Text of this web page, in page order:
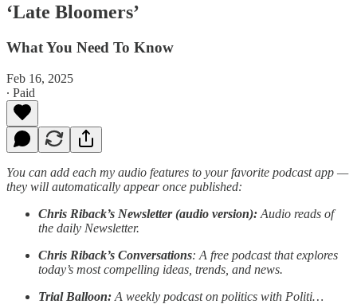
‘Late Bloomers’
What You Need To Know
Feb 16, 2025
∙ Paid
You can add each my audio features to your favorite podcast app —
they will automatically appear once published:
Chris Riback’s Newsletter (audio version): Audio reads of
the daily Newsletter.
Chris Riback’s Conversations: A free podcast that explores
today’s most compelling ideas, trends, and news.
Trial Balloon: A weekly podcast on politics with Politi…